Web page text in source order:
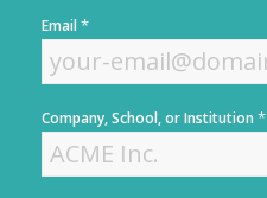
i
s
t
Email*
Company, School, or Institution *